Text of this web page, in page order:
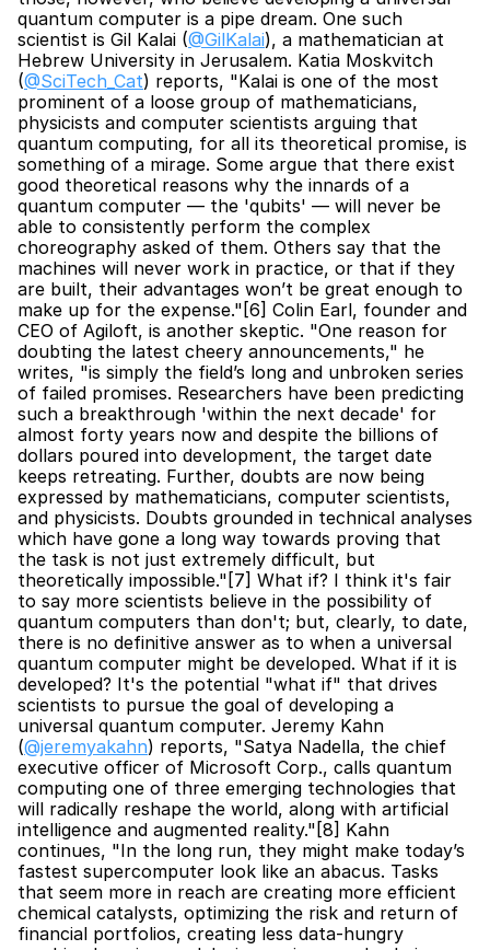
quantum computer is a pipe dream. One such
scientist is Gil Kalai (@GilKalai), a mathematician at
Hebrew University in Jerusalem. Katia Moskvitch
(@SciTech_Cat) reports, "Kalai is one of the most
prominent of a loose group of mathematicians,
physicists and computer scientists arguing that
quantum computing, for all its theoretical promise, is
something of a mirage. Some argue that there exist
good theoretical reasons why the innards of a
quantum computer — the 'qubits' — will never be
able to consistently perform the complex
choreography asked of them. Others say that the
machines will never work in practice, or that if they
are built, their advantages won’t be great enough to
make up for the expense."[6] Colin Earl, founder and
CEO of Agiloft, is another skeptic. "One reason for
doubting the latest cheery announcements," he
writes, "is simply the field’s long and unbroken series
of failed promises. Researchers have been predicting
such a breakthrough 'within the next decade' for
almost forty years now and despite the billions of
dollars poured into development, the target date
keeps retreating. Further, doubts are now being
expressed by mathematicians, computer scientists,
and physicists. Doubts grounded in technical analyses
which have gone a long way towards proving that
the task is not just extremely difficult, but
theoretically impossible."[7] What if? I think it's fair
to say more scientists believe in the possibility of
quantum computers than don't; but, clearly, to date,
there is no definitive answer as to when a universal
quantum computer might be developed. What if it is
developed? It's the potential "what if" that drives
scientists to pursue the goal of developing a
universal quantum computer. Jeremy Kahn
(@jeremyakahn) reports, "Satya Nadella, the chief
executive officer of Microsoft Corp., calls quantum
computing one of three emerging technologies that
will radically reshape the world, along with artificial
intelligence and augmented reality."[8] Kahn
continues, "In the long run, they might make today’s
fastest supercomputer look like an abacus. Tasks
that seem more in reach are creating more efficient
chemical catalysts, optimizing the risk and return of
financial portfolios, creating less data-hungry